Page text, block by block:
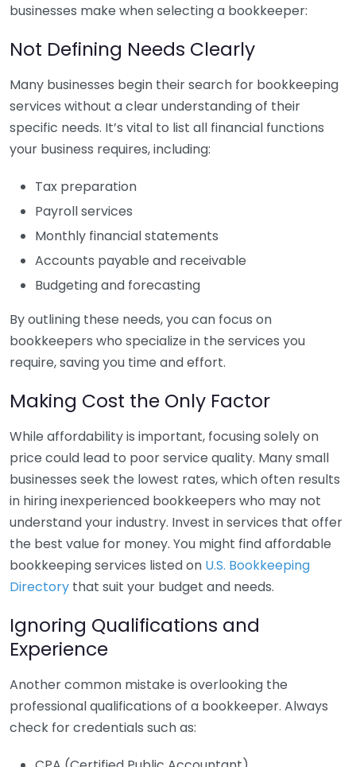
businesses make when selecting a bookkeeper:
Not Defining Needs Clearly
Many businesses begin their search for bookkeeping
services without a clear understanding of their
specific needs. It’s vital to list all financial functions
your business requires, including:
Tax preparation
Payroll services
Monthly financial statements
Accounts payable and receivable
Budgeting and forecasting
By outlining these needs, you can focus on
bookkeepers who specialize in the services you
require, saving you time and effort.
Making Cost the Only Factor
While affordability is important, focusing solely on
price could lead to poor service quality. Many small
businesses seek the lowest rates, which often results
in hiring inexperienced bookkeepers who may not
understand your industry. Invest in services that offer
the best value for money. You might find affordable
bookkeeping services listed on U.S. Bookkeeping
Directory that suit your budget and needs.
Ignoring Qualifications and
Experience
Another common mistake is overlooking the
professional qualifications of a bookkeeper. Always
check for credentials such as: